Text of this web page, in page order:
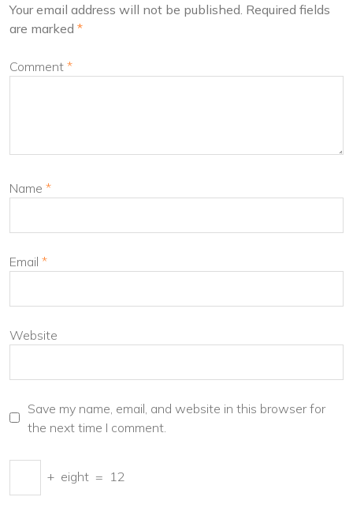
Your email address will not be published. Required fields
are marked *
Comment *
Name *
Email *
Website
Save my name, email, and website in this browser for
the next time I comment.
+ eight = 12